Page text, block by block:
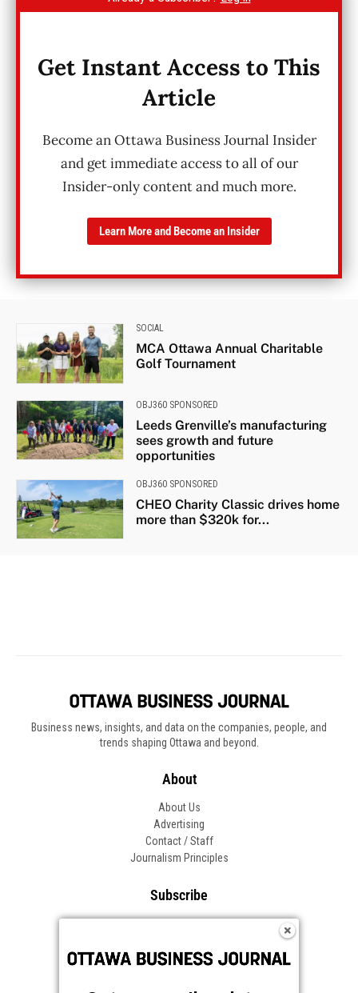
Business news, insights, and data on the companies, people, and
trends shaping Ottawa and beyond.
About
About Us
Advertising
Contact / Staff
Journalism Principles
Subscribe
Frequently Asked Questions